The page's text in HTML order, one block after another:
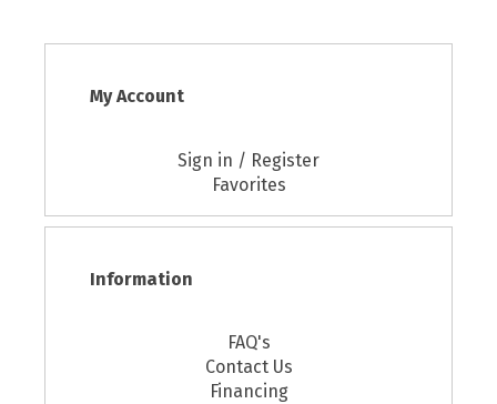
My Account
Sign in / Register
Favorites
Information
FAQ's
Contact Us
Financing